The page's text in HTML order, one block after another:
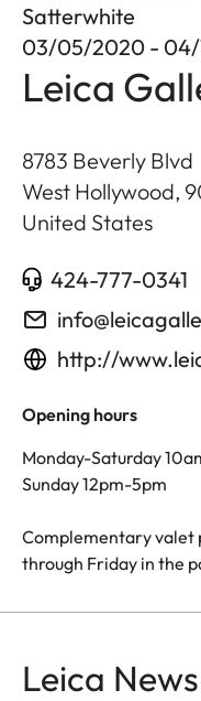
Satterwhite
03/05/2020 -
Leica
8783 Beverly Blvd
West Hollywood,
United States
424-777-0341
http://
Opening hours
Monday-Saturday
Sunday 12pm-5pm
Complementary valet
through Friday in the
Leica News